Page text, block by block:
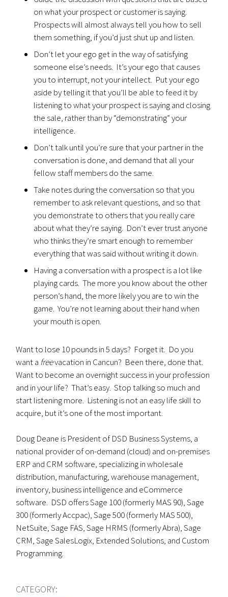
on what your prospect or customer is saying.
Prospects will almost always tell you how to sell
them something, if you’d just shut up and listen.
Don’t let your ego get in the way of satisfying
someone else’s needs. It’s your ego that causes
you to interrupt, not your intellect. Put your ego
aside by telling it that you’ll be able to feed it by
listening to what your prospect is saying and closing
the sale, rather than by “demonstrating” your
intelligence.
Don’t talk until you’re sure that your partner in the
conversation is done, and demand that all your
fellow staff members do the same.
Take notes during the conversation so that you
remember to ask relevant questions, and so that
you demonstrate to others that you really care
about what they’re saying. Don’t ever trust anyone
who thinks they’re smart enough to remember
everything that was said without writing it down.
Having a conversation with a prospect is a lot like
playing cards. The more you know about the other
person’s hand, the more likely you are to win the
game. You’re not learning about their hand when
your mouth is open.
Want to lose 10 pounds in 5 days? Forget it. Do you
want a freevacation in Cancun? Been there, done that.
Want to become an overnight success in your profession
and in your life? That’s easy. Stop talking so much and
start listening more. Listening is not an easy life skill to
acquire, but it’s one of the most important.
Doug Deane is President of DSD Business Systems, a
national provider of on-demand (cloud) and on-premises
ERP and CRM software, specializing in wholesale
distribution, manufacturing, warehouse management,
inventory, business intelligence and eCommerce
software. DSD offers Sage 100 (formerly MAS 90), Sage
300 (formerly Accpac), Sage 500 (formerly MAS 500),
NetSuite, Sage FAS, Sage HRMS (formerly Abra), Sage
CRM, Sage SalesLogix, Extended Solutions, and Custom
Programming.
CATEGORY: